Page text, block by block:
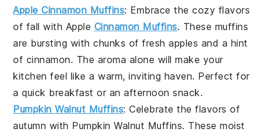
Apple Cinnamon Muffins: Embrace the cozy flavors
of fall with Apple Cinnamon Muffins. These muffins
are bursting with chunks offresh apples and a hint
of cinnamon. The aroma alone will make your
kitchen feel like a warm, inviting haven. Perfect for
a quick breakfast or an afternoonsnack.
Pumpkin Walnut Muffins: Celebrate the flavors of
autumn with Pumpkin Walnut Muffins. These moist